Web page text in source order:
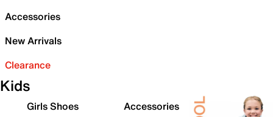
Accessories
New Arrivals
Clearance
Kids
Girls Shoes
Accessories